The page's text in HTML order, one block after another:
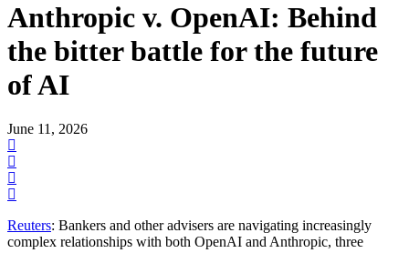
Anthropic v. OpenAI: Behind
the bitter battle for the future
of AI
June 11, 2026
Reuters: Bankers and other advisers are navigating increasingly
complex relationships with both OpenAI ​and Anthropic, three